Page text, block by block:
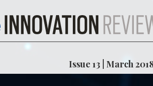
Issue 13 | March